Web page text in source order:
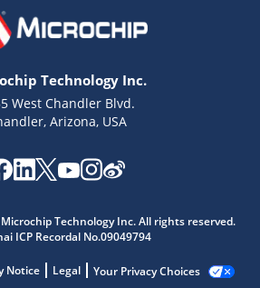
Technology Inc.
West Chandler Blvd.
Arizona, USA
Technology Inc. All rights reserved.
ICP Recordal No.09049794
Notice Legal Your Privacy Choices